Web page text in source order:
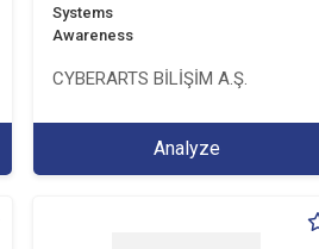
Systems
Awareness
CYBERARTS BİLİŞİM A.Ş.
Analyze